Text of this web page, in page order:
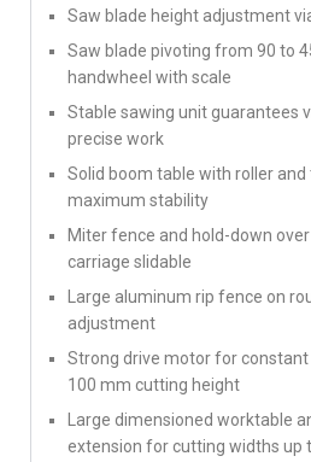
Saw blade height adjustment
Saw blade pivoting from 90 to
handwheel with scale
Stable sawing unit guarantees
precise work
Solid boom table with roller
maximum stability
Miter fence and hold-down
carriage slidable
Large aluminum rip fence on
adjustment
Strong drive motor for
100 mm cutting height
Large dimensioned worktable
extension for cutting widths up